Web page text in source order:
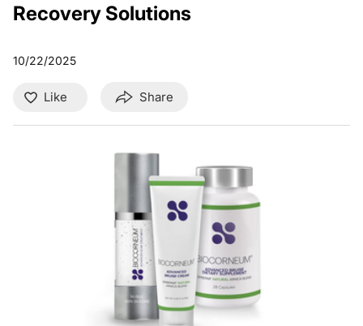
Recovery Solutions
10/22/2025
Like Share